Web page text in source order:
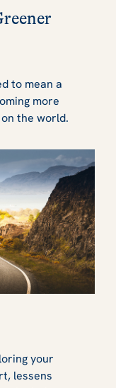
to mean a
more
the world.
your
lessens